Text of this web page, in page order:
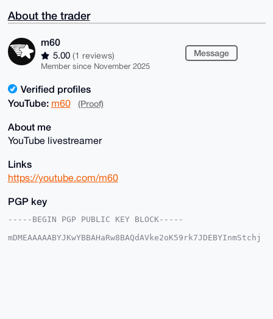
About the trader
m60
5.00 (1 reviews)
Member since November 2025
Message
Verified profiles
YouTube: m60 (Proof)
About me
YouTube livestreamer
Links
https://youtube.com/m60
PGP key
-----BEGIN PGP PUBLIC KEY BLOCK-----
mDMEAAAAABYJKwYBBAHaRw8BAQdAVke2oK59rk7JDEBYInmStchj